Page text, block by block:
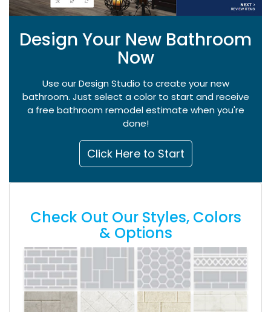
Design Your New Bathroom
Now
Use our Design Studio to create your new
bathroom. Just select a color to start and receive
a free bathroom remodel estimate when you're
done!
Click Here to Start
Check Out Our Styles, Colors
& Options